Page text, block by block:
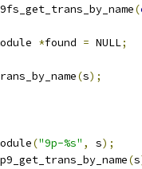
(
*found = NULL;
(s);
("9p-%s" , s);
(s